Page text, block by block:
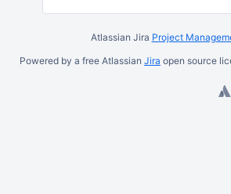
Atlassian Jira Project
Powered by a free Atlassian Jira open source